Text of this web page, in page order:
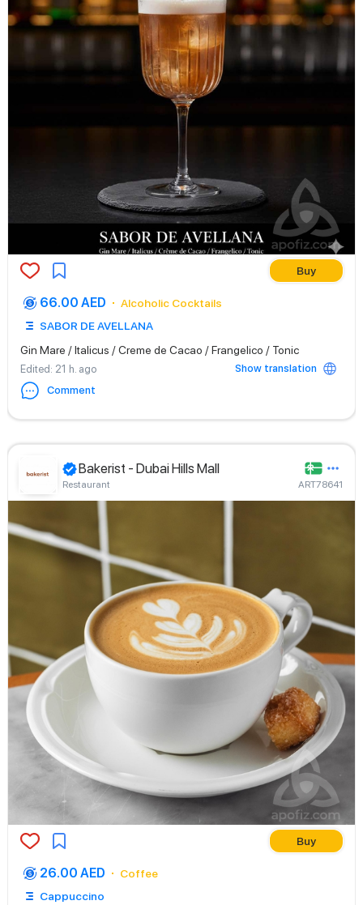
Buy
66.00 AED
Alcoholic Cocktails
SABOR DE AVELLANA
Gin Mare / Italicus / Creme de Cacao / Frangelico / Tonic
Edited: 21 h. ago
Show translation
Comment
Bakerist - Dubai Hills Mall
Restaurant ART78641
Buy
26.00 AED
Coffee
Cappuccino